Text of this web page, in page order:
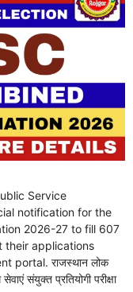
Service
notification for the
2026-27 to fill 607
their applications
portal. राजस्थान लोक
संयुक्त प्रतियोगी परीक्षा